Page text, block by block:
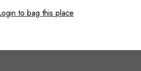
to bag this place